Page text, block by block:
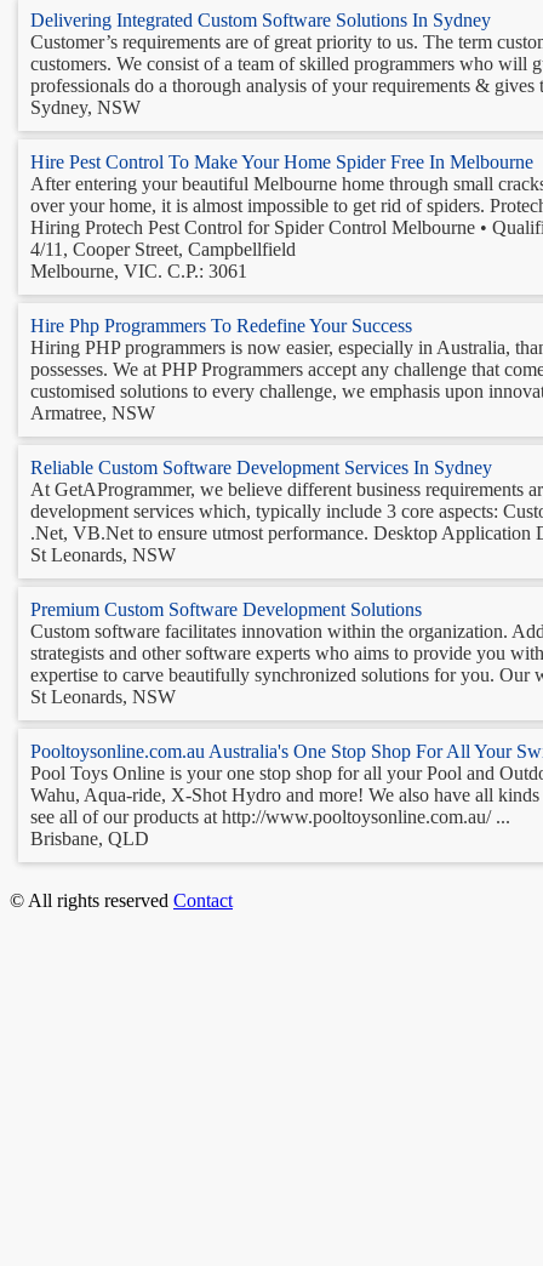
Delivering Integrated Custom Software Solutions In Sydney
Customer’s requirements are of great priority to us. The term
customers. We consist of a team of skilled programmers who will
professionals do a thorough analysis of your requirements & gives
Sydney, NSW
Hire Pest Control To Make Your Home Spider Free In Melbourne
After entering your beautiful Melbourne home through small
over your home, it is almost impossible to get rid of spiders.
Hiring Protech Pest Control for Spider Control Melbourne •
4/11, Cooper Street, Campbellfield
Melbourne, VIC. C.P.: 3061
Hire Php Programmers To Redefine Your Success
Hiring PHP programmers is now easier, especially in Australia,
possesses. We at PHP Programmers accept any challenge that
customised solutions to every challenge, we emphasis upon
Armatree, NSW
Reliable Custom Software Development Services In Sydney
At GetAProgrammer, we believe different business requirements
development services which, typically include 3 core aspects:
.Net, VB.Net to ensure utmost performance. Desktop Application
St Leonards, NSW
Premium Custom Software Development Solutions
Custom software facilitates innovation within the organization.
strategists and other software experts who aims to provide you
expertise to carve beautifully synchronized solutions for you. Our
St Leonards, NSW
Pooltoysonline.com.au Australia's One Stop Shop For All Your
Pool Toys Online is your one stop shop for all your Pool and
Wahu, Aqua-ride, X-Shot Hydro and more! We also have all
see all of our products at http://www.pooltoysonline.com.au/ ...
Brisbane, QLD
© All rights reserved Contact